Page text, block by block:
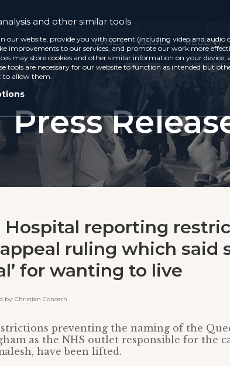
CASES ISSUES RECENT
Press
Hospital reporting
ruling which said
for wanting to live
Christian Concern
preventing the naming of the
as the NHS outlet responsible for the
have been lifted.
and other similar tools
our website, provide you with content (including video and audio
improvements to our services, and promote our work more
may store cookies and other similar information on your device,
tools are necessary for our website to function as intended but
to allow them.